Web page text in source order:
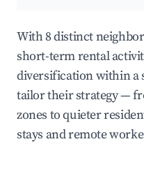
With 8 distinct
short-term rental
diversification within a
tailor their strategy —
zones to quieter
stays and remote